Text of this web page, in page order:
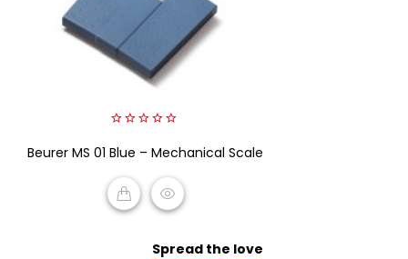
out
5
Beurer MS 01 Blue – Mechanical Scale
Spread the love